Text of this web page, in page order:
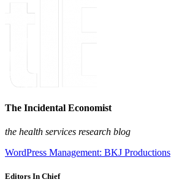
The Incidental Economist
the health services research blog
WordPress Management: BKJ Productions
Editors In Chief